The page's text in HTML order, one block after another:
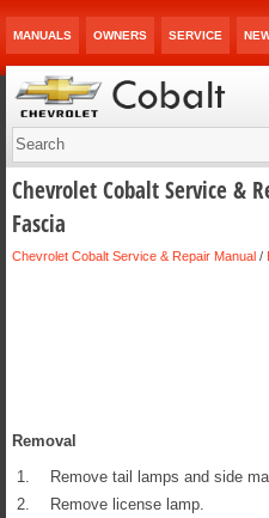
MANUALS OWNERS SERVICE
Chevrolet Cobalt Service &
Fascia
Chevrolet Cobalt Service & Repair Manual /
Removal
1.
Remove tail lamps and side
2.
Remove license lamp.